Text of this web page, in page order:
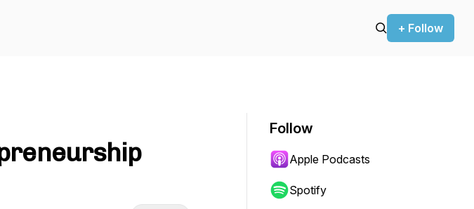
+ Follow
Follow
Apple Podcasts
Spotify